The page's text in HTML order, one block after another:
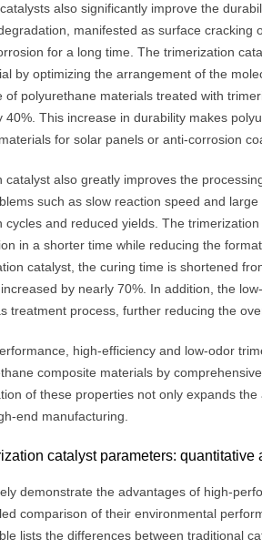
also significantly improve the
manifested as surface
for a long time. The trimerization
by optimizing the arrangement of the
of polyurethane materials treated with
40%. This increase in durability makes
for solar panels or anti-corrosion
catalyst also greatly improves the
such as slow reaction speed and
and reduced yields. The
in a shorter time while reducing the
catalyst, the curing time is shortened
by nearly 70%. In addition, the
treatment process, further reducing the
high-efficiency and low-odor
composite materials by
of these properties not only expands
end manufacturing.
catalyst parameters:
demonstrate the advantages of high-
comparison of their environmental
lists the differences between traditional